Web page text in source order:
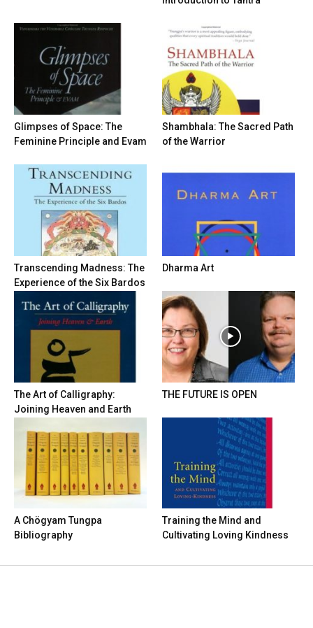
Glimpses of Space: The
Feminine Principle and Evam
Shambhala: The Sacred Path
of the Warrior
Transcending Madness: The
Experience of the Six Bardos
Dharma Art
The Art of Calligraphy:
Joining Heaven and Earth
THE FUTURE IS OPEN
A Chögyam Tungpa
Bibliography
Training the Mind and
Cultivating Loving Kindness